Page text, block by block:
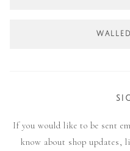
If you would like to be sent
know about shop updates,